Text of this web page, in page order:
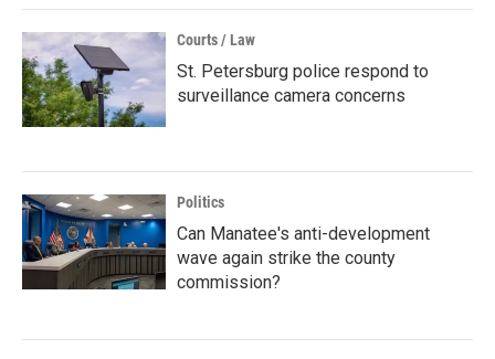
Courts / Law
St. Petersburg police respond to
surveillance camera concerns
Politics
Can Manatee's anti-development
wave again strike the county
commission?